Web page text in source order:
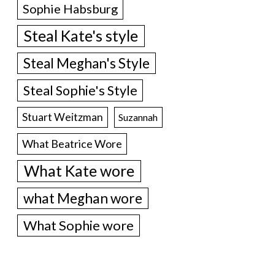
Sophie Habsburg
Steal Kate's style
Steal Meghan's Style
Steal Sophie's Style
Stuart Weitzman Suzannah
What Beatrice Wore
What Kate wore
what Meghan wore
What Sophie wore